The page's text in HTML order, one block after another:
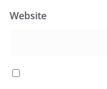
Website